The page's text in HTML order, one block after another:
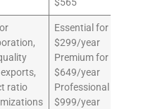
ratio
Essential for
$299/year
Premium for
$649/year
Professional for
$999/year